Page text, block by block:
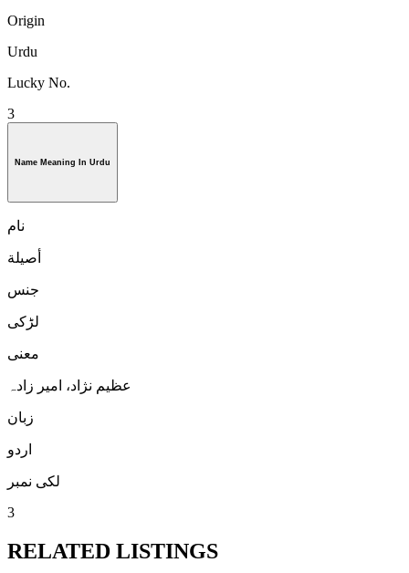
Origin
Urdu
Lucky No.
3
Name Meaning In Urdu
نام
أصيلة
جنس
لڑكی
معنی
عظیم نژاد، امیر زادہ
زبان
اردو
لکی نمبر
3
RELATED LISTINGS